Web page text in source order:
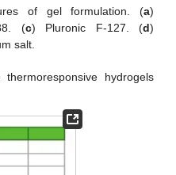
of gel formulation. (a)
(c) Pluronic F-127. (d)
salt.
hydrogels